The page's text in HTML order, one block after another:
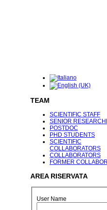
TEAM
SCIENTIFIC STAFF
SENIOR
POSTDOC
PHD STUDENTS
SCIENTIFIC
COLLABORATORS
COLLABORATORS
FORMER
AREARISERVATA
User Name